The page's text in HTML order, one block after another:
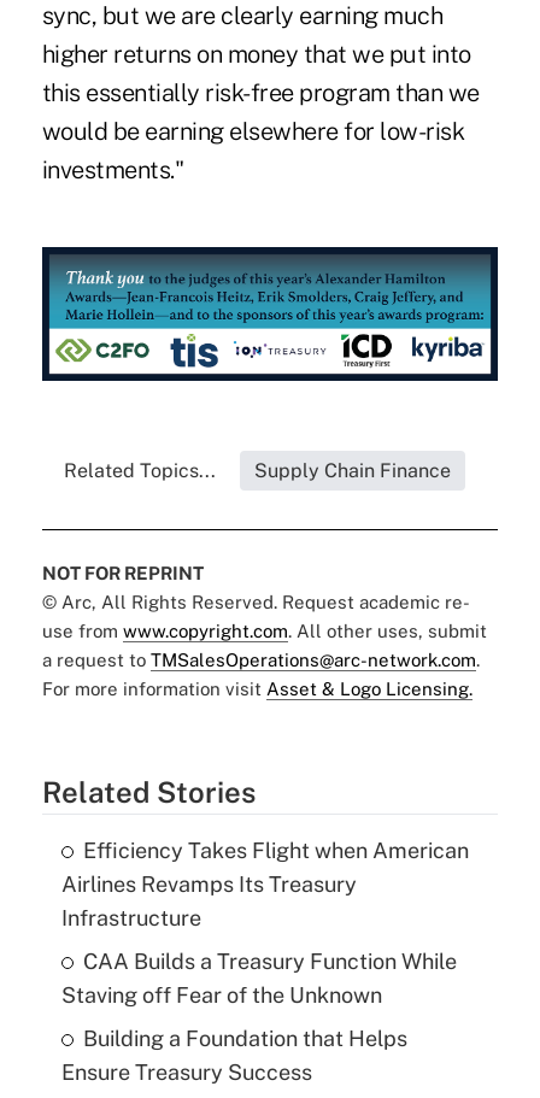
sync, but we are clearly earning much
higher returns on money that we put into
this essentially risk-free program than we
would be earning elsewhere for low-risk
investments."
Related Topics... Supply Chain Finance
NOT FOR REPRINT
© Arc, All Rights Reserved. Request academic re-
use from www.copyright.com. All other uses, submit
a request to TMSalesOperations@arc-network.com.
For more information visit Asset & Logo Licensing.
Related Stories
Efficiency Takes Flight when American
Airlines Revamps Its Treasury
Infrastructure
CAA Builds a Treasury Function While
Staving off Fear of the Unknown
Building a Foundation that Helps
Ensure Treasury Success